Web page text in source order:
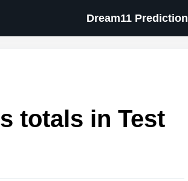
Dream11 Prediction
totals in Test